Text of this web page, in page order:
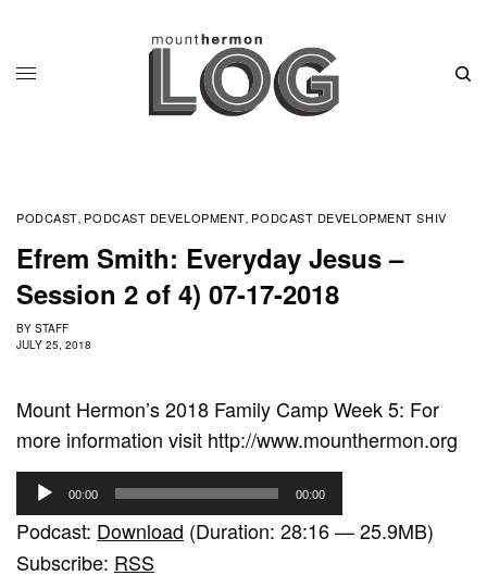
PODCAST, PODCAST DEVELOPMENT, PODCAST DEVELOPMENT SHIV
Efrem Smith: Everyday Jesus –
Session 2 of 4) 07-17-2018
BY STAFF
JULY 25, 2018
Mount Hermon’s 2018 Family Camp Week 5: For
more information visit http://www.mounthermon.org
u
d
i
00:00 00:00
Podcast: Download (Duration: 28:16 — 25.9MB)
Subscribe: RSS